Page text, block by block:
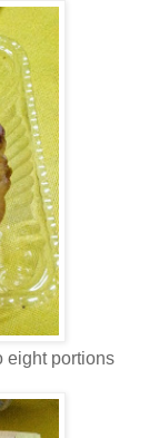
eight portions